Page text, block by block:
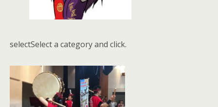
selectSelect a category and click.